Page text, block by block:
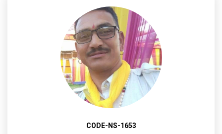
CODE-NS-1653